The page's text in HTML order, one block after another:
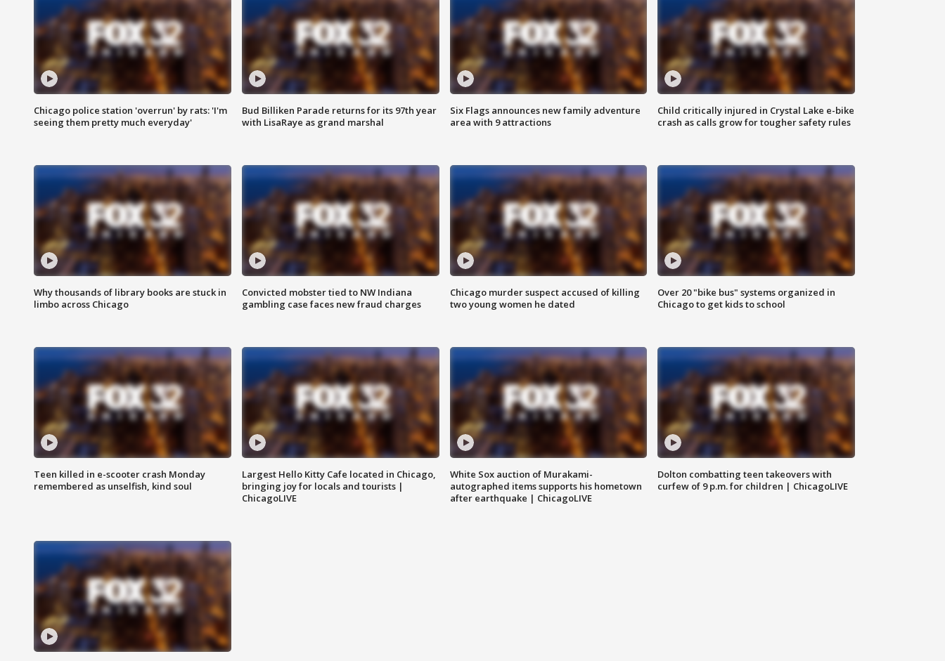
Chicago police station 'overrun' by rats: 'I'm
seeing them pretty much everyday'
Bud Billiken Parade returns for its 97th year
with LisaRaye as grand marshal
Six Flags announces new family adventure
area with 9 attractions
Child critically injured in Crystal Lake e-bike
crash as calls grow for tougher safety rules
Why thousands of library books are stuck in
limbo across Chicago
Convicted mobster tied to NW Indiana
gambling case faces new fraud charges
Chicago murder suspect accused of killing
two young women he dated
Over 20 "bike bus" systems organized in
Chicago to get kids to school
Teen killed in e-scooter crash Monday
remembered as unselfish, kind soul
Largest Hello Kitty Cafe located in Chicago,
bringing joy for locals and tourists |
ChicagoLIVE
White Sox auction of Murakami-
autographed items supports his hometown
after earthquake | ChicagoLIVE
Dolton combatting teen takeovers with
curfew of 9 p.m. for children | ChicagoLIVE